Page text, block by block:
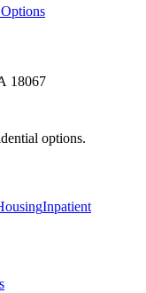
18067
options.
Inpatient